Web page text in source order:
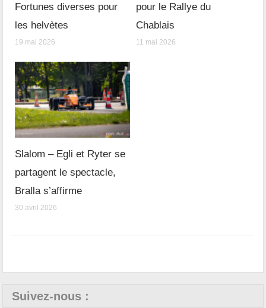
Fortunes diverses pour
les helvètes
19 mai 2026
pour le Rallye du
Chablais
11 mai 2026
Slalom – Egli et Ryter se
partagent le spectacle,
Bralla s’affirme
30 avril 2026
Suivez-nous :